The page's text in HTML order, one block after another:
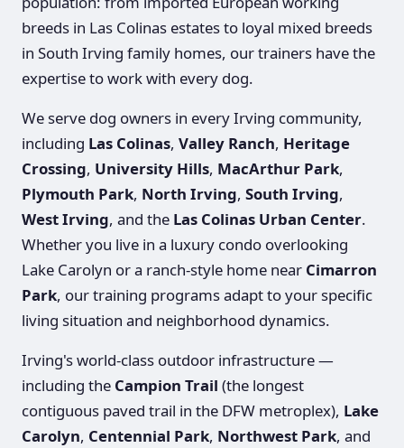
breeds in Las Colinas estates to loyal mixed breeds
in South Irving family homes, our trainers have the
expertise to work with every dog.
We serve dog owners in every Irving community,
including Las Colinas, Valley Ranch, Heritage
Crossing, University Hills, MacArthur Park,
Plymouth Park, North Irving, South Irving,
West Irving, and the Las Colinas Urban Center.
Whether you live in a luxury condo overlooking
Lake Carolyn or a ranch-style home near Cimarron
Park, our training programs adapt to your specific
living situation and neighborhood dynamics.
Irving's world-class outdoor infrastructure —
including the Campion Trail (the longest
contiguous paved trail in the DFW metroplex), Lake
Carolyn, Centennial Park, Northwest Park, and